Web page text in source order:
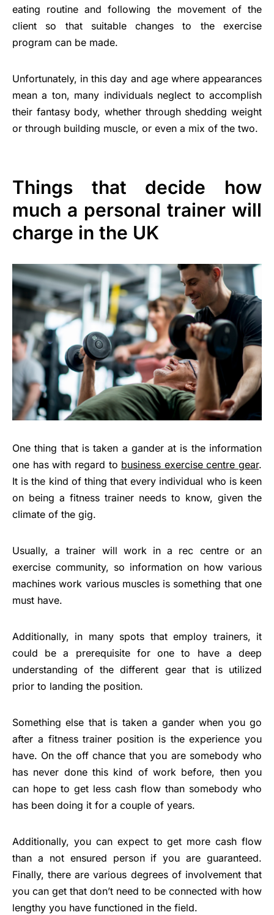
eating routine and following the movement of the
client so that suitable changes to the exercise
program can be made.
Unfortunately, in this day and age where appearances
mean a ton, many individuals neglect to accomplish
their fantasy body, whether through shedding weight
or through building muscle, or even a mix of the two.
Things that decide how
much a personal trainer will
charge in the UK
One thing that is taken a gander at is the information
one has with regard to business exercise centre gear.
It is the kind of thing that every individual who is keen
on being a fitness trainer needs to know, given the
climate of the gig.
Usually, a trainer will work in a rec centre or an
exercise community, so information on how various
machines work various muscles is something that one
must have.
Additionally, in many spots that employ trainers, it
could be a prerequisite for one to have a deep
understanding of the different gear that is utilized
prior to landing the position.
Something else that is taken a gander when you go
after a fitness trainer position is the experience you
have. On the off chance that you are somebody who
has never done this kind of work before, then you
can hope to get less cash flow than somebody who
has been doing it for a couple of years.
Additionally, you can expect to get more cash flow
than a not ensured person if you are guaranteed.
Finally, there are various degrees of involvement that
you can get that don’t need to be connected with how
lengthy you have functioned in the field.